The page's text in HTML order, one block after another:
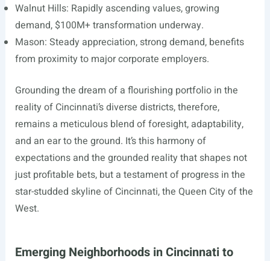
Walnut Hills: Rapidly ascending values, growing
demand, $100M+ transformation underway.
Mason: Steady appreciation, strong demand, benefits
from proximity to major corporate employers.
Grounding the dream of a flourishing portfolio in the
reality of Cincinnati’s diverse districts, therefore,
remains a meticulous blend of foresight, adaptability,
and an ear to the ground. It’s this harmony of
expectations and the grounded reality that shapes not
just profitable bets, but a testament of progress in the
star-studded skyline of Cincinnati, the Queen City of the
West.
Emerging Neighborhoods in Cincinnati to